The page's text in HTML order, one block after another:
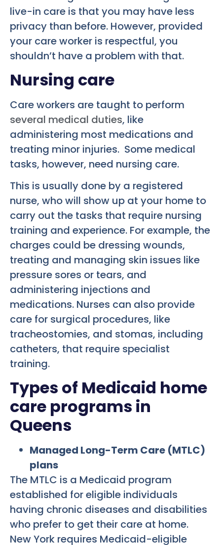
live-in care is that you may have less
privacy than before. However, provided
your care worker is respectful, you
shouldn’t have a problem with that.
Nursing care
Care workers are taught to perform
several medical duties, like
administering most medications and
treating minor injuries. Some medical
tasks, however, need nursing care.
This is usually done by a registered
nurse, who will show up at your home to
carry out the tasks that require nursing
training and experience. For example, the
charges could be dressing wounds,
treating and managing skin issues like
pressure sores or tears, and
administering injections and
medications. Nurses can also provide
care for surgical procedures, like
tracheostomies, and stomas, including
catheters, that require specialist
training.
Types of Medicaid home
care programs in
Queens
Managed Long-Term Care (MTLC)
plans
The MTLC is a Medicaid program
established for eligible individuals
having chronic diseases and disabilities
who prefer to get their care at home.
New York requires Medicaid-eligible